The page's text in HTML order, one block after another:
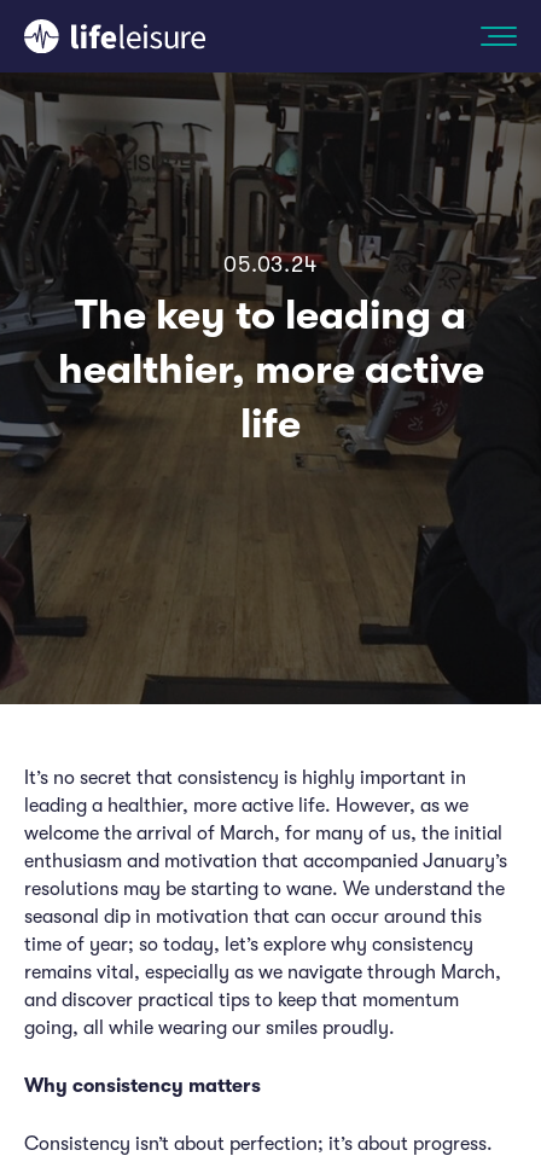
05.03.24
The key to leading a
healthier, more active
life
It’s no secret that consistency is highly important in
leading a healthier, more active life. However, as we
welcome the arrival of March, for many of us, the initial
enthusiasm and motivation that accompanied January’s
resolutions may be starting to wane. We understand the
seasonal dip in motivation that can occur around this
time of year; so today, let’s explore why consistency
remains vital, especially as we navigate through March,
and discover practical tips to keep that momentum
going, all while wearing our smiles proudly.
Why consistency matters
Consistency isn’t about perfection; it’s about progress.